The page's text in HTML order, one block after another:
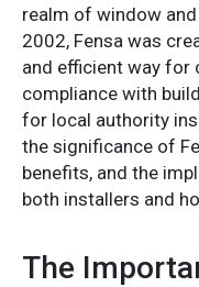
realm of window
2002, Fensa was
and efficient way
compliance with
for local authority
the significance of
benefits, and the
both installers and
The